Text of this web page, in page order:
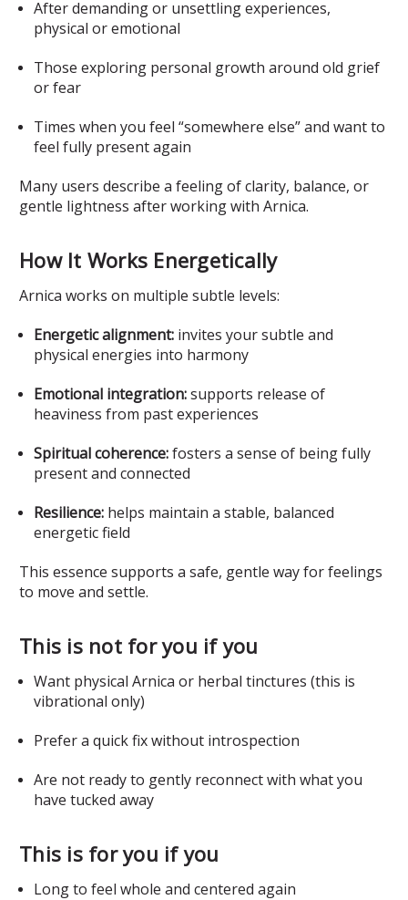
After demanding or unsettling experiences,
physical or emotional
Those exploring personal growth around old grief
or fear
Times when you feel “somewhere else” and want to
feel fully present again
Many users describe a feeling of clarity, balance, or
gentle lightness after working with Arnica.
How It Works Energetically
Arnica works on multiple subtle levels:
Energetic alignment: invites your subtle and
physical energies into harmony
Emotional integration:supports release of
heaviness from past experiences
Spiritual coherence:fosters a sense of being fully
present and connected
Resilience: helps maintain a stable, balanced
energetic field
This essence supports a safe, gentle way for feelings
to move and settle.
This is not for you if you
Want physical Arnica or herbal tinctures (this is
vibrational only)
Prefer a quick fix without introspection
Are not ready to gently reconnect with what you
have tucked away
This is for you if you
Long to feel whole and centered again